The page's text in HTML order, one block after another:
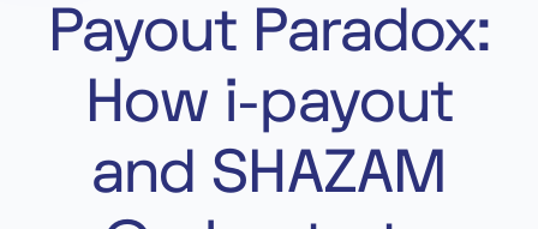
Deny
Accept
“Accept All Cookies”
Payout Paradox:
How i-payout
and SHAZAM